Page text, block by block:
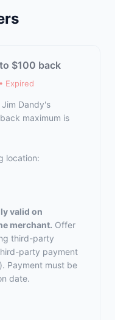
$100 back
• Expired
Dandy's
maximum is
location:
valid on
merchant. Offer
third-party
party payment
Payment must be
date.